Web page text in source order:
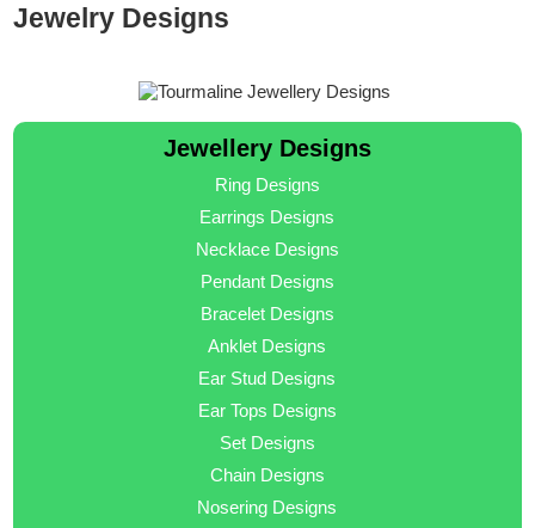
Jewelry Designs
Jewellery Designs
Ring Designs
Earrings Designs
Necklace Designs
Pendant Designs
Bracelet Designs
Anklet Designs
Ear Stud Designs
Ear Tops Designs
Set Designs
Chain Designs
Nosering Designs